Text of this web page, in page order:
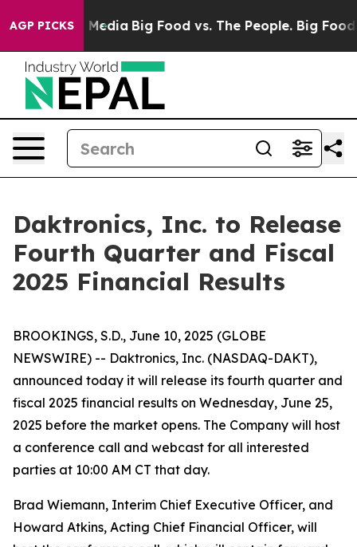
AGP PICKS
Social Media Big Food vs. The People. Big Food’s
Daktronics, Inc. to Release
Fourth Quarter and Fiscal
2025 Financial Results
BROOKINGS, S.D., June 10, 2025 (GLOBE
NEWSWIRE) -- Daktronics, Inc. (NASDAQ-DAKT),
announced today it will release its fourth quarter and
fiscal 2025 financial results on Wednesday, June 25,
2025 before the market opens. The Company will host
a conference call and webcast for all interested
parties at 10:00 AM CT that day.
Brad Wiemann, Interim Chief Executive Officer, and
Howard Atkins, Acting Chief Financial Officer, will